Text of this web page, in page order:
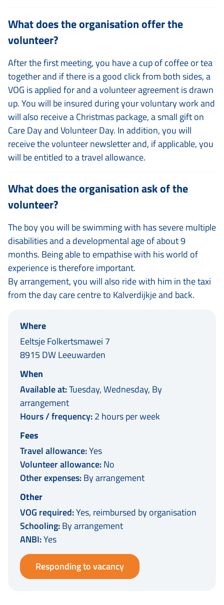
What does the organisation offer the
volunteer?
After the first meeting, you have a cup of coffee or tea
together and if there is a good click from both sides, a
VOG is applied for and a volunteer agreement is drawn
up. You will be insured during your voluntary work and
will also receive a Christmas package, a small gift on
Care Day and Volunteer Day. In addition, you will
receive the volunteer newsletter and, if applicable, you
will be entitled to a travel allowance.
What does the organisation ask of the
volunteer?
The boy you will be swimming with has severe multiple
disabilities and a developmental age of about 9
months. Being able to empathise with his world of
experience is therefore important.
By arrangement, you will also ride with him in the taxi
from the day care centre to Kalverdijkje and back.
Where
Eeltsje Folkertsmawei 7
8915 DW Leeuwarden
When
Available at:Tuesday, Wednesday, By
arrangement
Hours / frequency:2 hours per week
Fees
Travel allowance:Yes
Volunteer allowance:No
Other expenses:By arrangement
Other
VOG required:Yes, reimbursed by organisation
Schooling:By arrangement
ANBI:Yes
Responding to vacancy